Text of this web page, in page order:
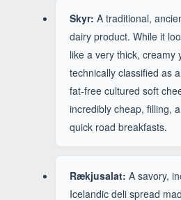
Skyr: A traditional,
dairy product. While it
like a very thick, creamy
technically classified as
fat-free cultured soft
incredibly cheap, filling,
quick road breakfasts.
Rækjusalat: A savory,
Icelandic deli spread